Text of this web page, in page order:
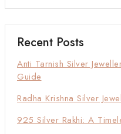
Recent Posts
Anti Tarnish Silver
Guide
Radha Krishna Silver
925 Silver Rakhi: A